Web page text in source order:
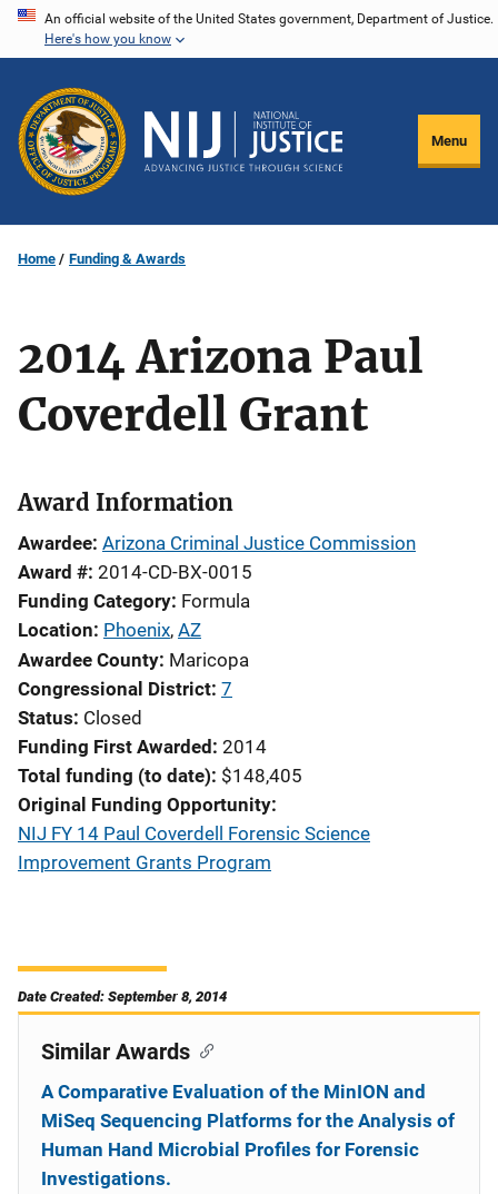
Skip
content
An official website of the United States government, Department of Justice.
Here's how you know
Menu
Home Funding & Awards
2014 Arizona Paul
Coverdell Grant
Award Information
Awardee Arizona Criminal Justice Commission
Award # 2014-CD-BX-0015
Funding Category Formula
Location Phoenix, AZ
Awardee County Maricopa
Congressional District 7
Status Closed
Funding First Awarded 2014
Total funding (to date) $148,405
Original Funding Opportunity
NIJ FY 14 Paul Coverdell Forensic Science
Improvement Grants Program
Date Created: September 8, 2014
Similar Awards
A Comparative Evaluation of the MinION and
MiSeq Sequencing Platforms for the Analysis of
Human Hand Microbial Profiles for Forensic
Investigations.